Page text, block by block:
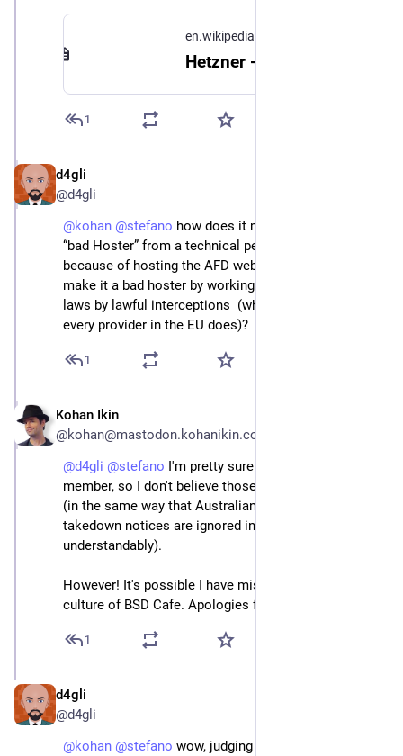
en.wikipedia.org
Hetzner - Wikipedia
1
d4gli
@d4gli
@kohan @stefano how does it make this Hoster a
“bad Hoster” from a technical perspective just
because of hosting the AFD website? How does it
make it a bad hoster by working together with the
laws by lawful interceptions  (which more or less
every provider in the EU does)?
1
Kohan Ikin
@kohan@mastodon.kohanikin.com
@d4gli @stefano I'm pretty sure Russia isn't an EU
member, so I don't believe those were legal intercepts
(in the same way that Australian government
takedown notices are ignored in the EU,
understandably).
However! It's possible I have misunderstood the
culture of BSD Cafe. Apologies for my intrusion!
1
d4gli
@d4gli
@kohan @stefano wow, judging a whole community